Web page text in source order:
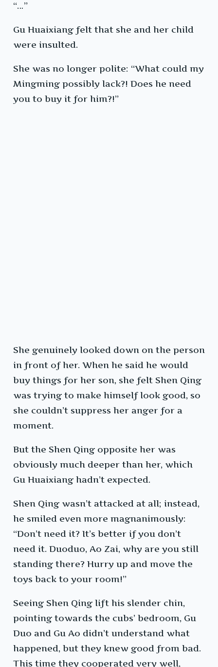
“…”
Gu Huaixiang felt that she and her child
were insulted.
She was no longer polite: “What could my
Mingming possibly lack?! Does he need
you to buy it for him?!”
She genuinely looked down on the person
in front of her. When he said he would
buy things for her son, she felt Shen Qing
was trying to make himself look good, so
she couldn’t suppress her anger for a
moment.
But the Shen Qing opposite her was
obviously much deeper than her, which
Gu Huaixiang hadn’t expected.
Shen Qing wasn’t attacked at all; instead,
he smiled even more magnanimously:
“Don’t need it? It’s better if you don’t
need it. Duoduo, Ao Zai, why are you still
standing there? Hurry up and move the
toys back to your room!”
Seeing Shen Qing lift his slender chin,
pointing towards the cubs’ bedroom, Gu
Duo and Gu Ao didn’t understand what
happened, but they knew good from bad.
This time they cooperated very well,